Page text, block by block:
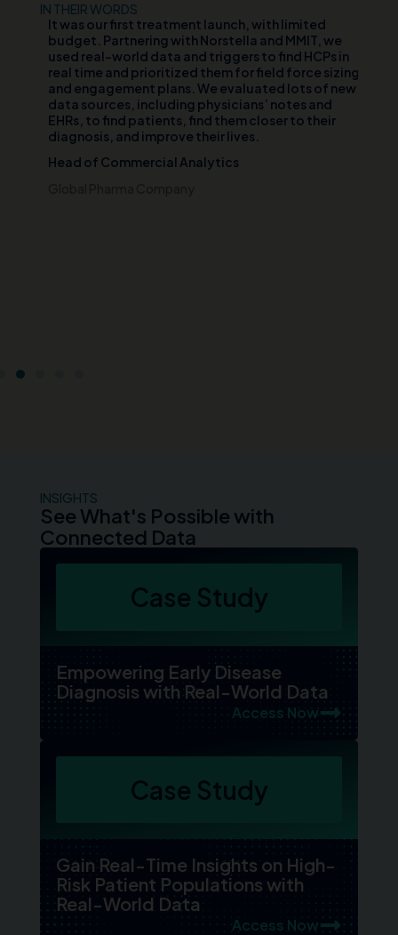
IN THEIR WORDS
It was our first treatment launch, with limited
budget. Partnering with Norstella and MMIT, we
used real-world data and triggers to find HCPs in
real time and prioritized them for field force sizing
and engagement plans. We evaluated lots of new
data sources, including physicians’ notes and
EHRs, to find patients, find them closer to their
diagnosis, and improve their lives.
Head of Commercial Analytics
INSIGHTS
See What's Possible with
Connected Data
Case Study
Empowering Early Disease
Diagnosis with Real-World Data
Access Now
Case Study
Gain Real-Time Insights on High-
Risk Patient Populations with
Real-World Data
Access Now